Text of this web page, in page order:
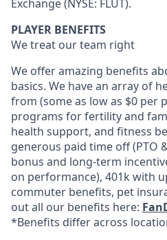
Exchange (NYSE: FLUT).
PLAYER BENEFITS
We treat our team right
We offer amazing benefits
basics. We have an array of
from (some as low as $0 per
programs for fertility and
health support, and fitness
generous paid time off (PTO
bonus and long-term
on performance), 401k with
commuter benefits, pet
out all our benefits here:
*Benefits differ across